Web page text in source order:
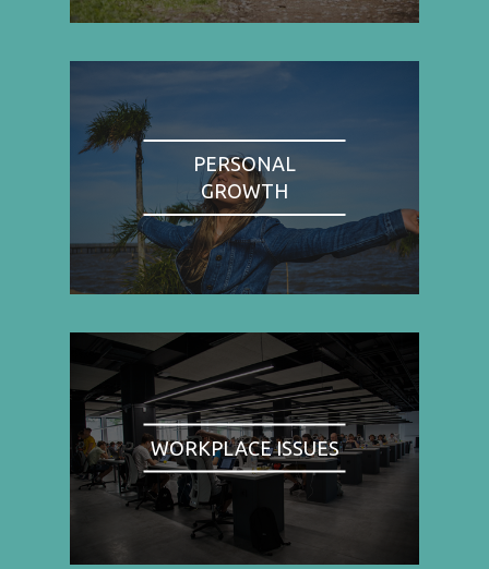
PERSONAL
GROWTH
WORKPLACE ISSUES